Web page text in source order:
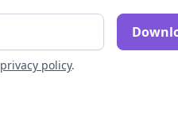
privacy policy.